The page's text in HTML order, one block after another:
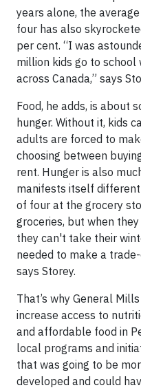
years alone, the
four has also
per cent. “I was
million kids go to
across Canada,” says
Food, he adds, is about
hunger. Without it, kids
adults are forced to
choosing between
rent. Hunger is also
manifests itself
of four at the grocery
groceries, but when
they can't take their
needed to make a
says Storey.
That’s why General
increase access to
and affordable food in
local programs and
that was going to be
developed and could